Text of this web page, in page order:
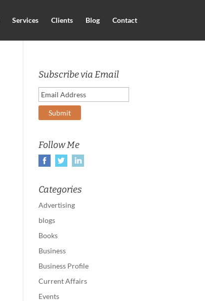
Services Clients Blog Contact
Subscribe via Email
Follow Me
Categories
Advertising
blogs
Books
Business
Business Profile
Current Affairs
Events